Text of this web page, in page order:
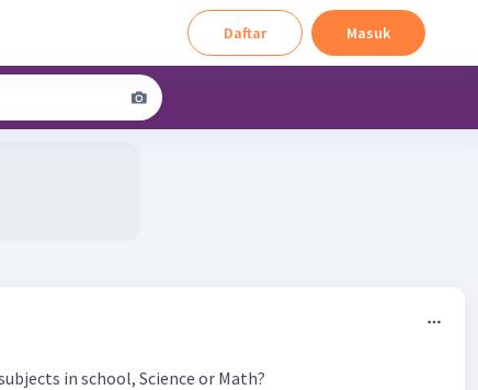
Daftar Masuk
in school, Science or Math?